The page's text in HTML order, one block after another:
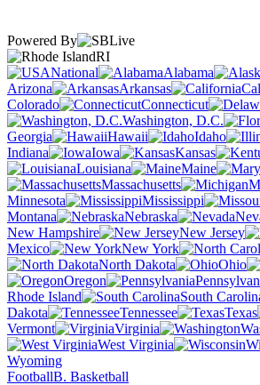
Powered By
RI
National
Alabama
Arizona
Arkansas
Colorado
Connecticut
Washington, D.C.
Georgia
Hawaii Idaho
Indiana
Iowa Kansas
Louisiana
Maine
Massachusetts
Minnesota
Mississippi
Montana
Nebraska
New Hampshire
New Jersey
Mexico
New York
North Dakota
Ohio
Oregon
Rhode Island
South
Dakota
Tennessee Texas
Vermont
Virginia
West Virginia
Wyoming
FootballB. Basketball